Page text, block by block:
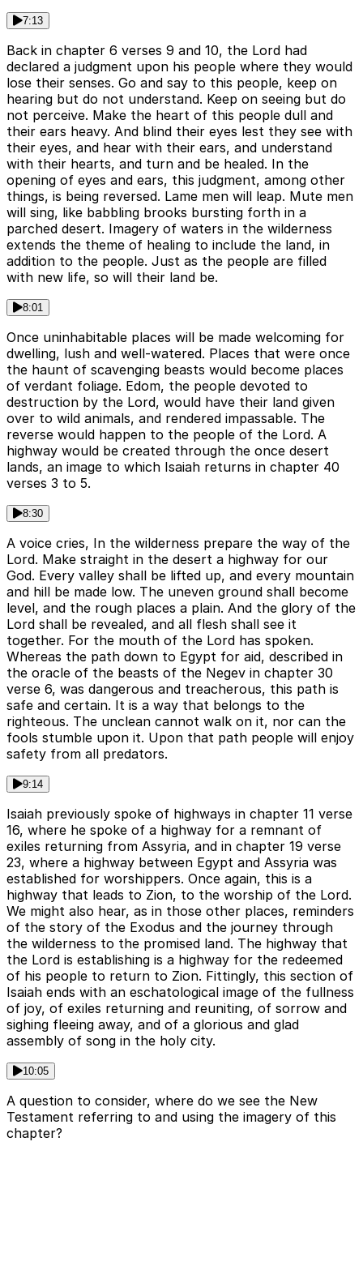
7:13
Back in chapter 6 verses 9 and 10, the Lord had
declared a judgment upon his people where they would
lose their senses. Go and say to this people, keep on
hearing but do not understand. Keep on seeing but do
not perceive. Make the heart of this people dull and
their ears heavy. And blind their eyes lest they see with
their eyes, and hear with their ears, and understand
with their hearts, and turn and be healed. In the
opening of eyes and ears, this judgment, among other
things, is being reversed. Lame men will leap. Mute men
will sing, like babbling brooks bursting forth in a
parched desert. Imagery of waters in the wilderness
extends the theme of healing to include the land, in
addition to the people. Just as the people are filled
with new life, so will their land be.
8:01
Once uninhabitable places will be made welcoming for
dwelling, lush and well-watered. Places that were once
the haunt of scavenging beasts would become places
of verdant foliage. Edom, the people devoted to
destruction by the Lord, would have their land given
over to wild animals, and rendered impassable. The
reverse would happen to the people of the Lord. A
highway would be created through the once desert
lands, an image to which Isaiah returns in chapter 40
verses 3 to 5.
8:30
A voice cries, In the wilderness prepare the way of the
Lord. Make straight in the desert a highway for our
God. Every valley shall be lifted up, and every mountain
and hill be made low. The uneven ground shall become
level, and the rough places a plain. And the glory of the
Lord shall be revealed, and all flesh shall see it
together. For the mouth of the Lord has spoken.
Whereas the path down to Egypt for aid, described in
the oracle of the beasts of the Negev in chapter 30
verse 6, was dangerous and treacherous, this path is
safe and certain. It is a way that belongs to the
righteous. The unclean cannot walk on it, nor can the
fools stumble upon it. Upon that path people will enjoy
safety from all predators.
9:14
Isaiah previously spoke of highways in chapter 11 verse
16, where he spoke of a highway for a remnant of
exiles returning from Assyria, and in chapter 19 verse
23, where a highway between Egypt and Assyria was
established for worshippers. Once again, this is a
highway that leads to Zion, to the worship of the Lord.
We might also hear, as in those other places, reminders
of the story of the Exodus and the journey through
the wilderness to the promised land. The highway that
the Lord is establishing is a highway for the redeemed
of his people to return to Zion. Fittingly, this section of
Isaiah ends with an eschatological image of the fullness
of joy, of exiles returning and reuniting, of sorrow and
sighing fleeing away, and of a glorious and glad
assembly of song in the holy city.
10:05
A question to consider, where do we see the New
Testament referring to and using the imagery of this
chapter?